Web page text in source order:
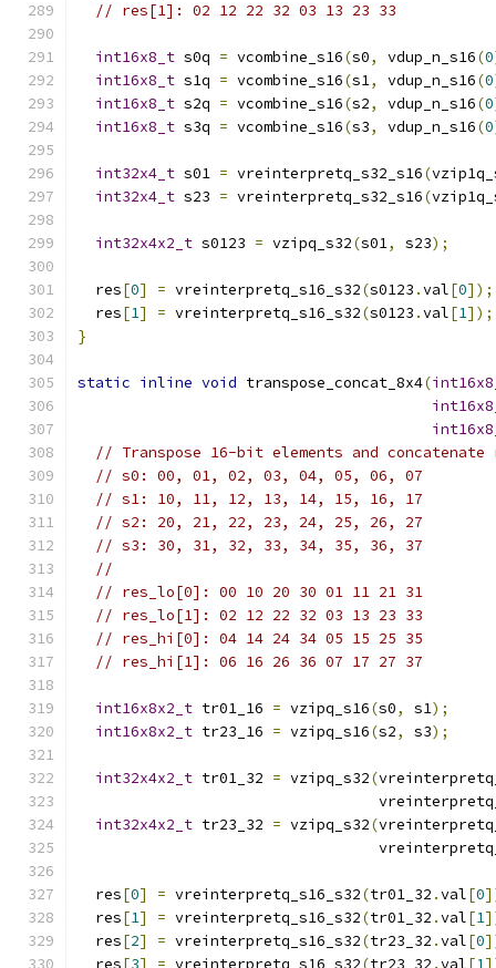
// res[1]: 02 12 22 32 03 13 23 33
int16x8_t s0q = vcombine_s16(s0, vdup_n_s16(0
int16x8_t s1q = vcombine_s16(s1, vdup_n_s16(0
int16x8_t s2q = vcombine_s16(s2, vdup_n_s16(0
int16x8_t s3q = vcombine_s16(s3, vdup_n_s16(0
int32x4_t s01 = vreinterpretq_s32_s16(
int32x4_t s23 = vreinterpretq_s32_s16(
int32x4x2_t s0123 = vzipq_s32(s01, s23);
  res
[0] = vreinterpretq_s16_s32(s0123 .val[0]);
  res
[1] = vreinterpretq_s16_s32(s0123 .val[1]);
}
static inline void transpose_concat_8x4(
// Transpose 16-bit elements and
// s0: 00, 01, 02, 03, 04, 05, 06, 07
// s1: 10, 11, 12, 13, 14, 15, 16, 17
// s2: 20, 21, 22, 23, 24, 25, 26, 27
// s3: 30, 31, 32, 33, 34, 35, 36, 37
//
// res_lo[0]: 00 10 20 30 01 11 21 31
// res_lo[1]: 02 12 22 32 03 13 23 33
// res_hi[0]: 04 14 24 34 05 15 25 35
// res_hi[1]: 06 16 26 36 07 17 27 37
int16x8x2_t tr01_16 = vzipq_s16(s0, s1);
int16x8x2_t tr23_16 = vzipq_s16(s2, s3);
int32x4x2_t tr01_32 = vzipq_s32(
int32x4x2_t tr23_32 = vzipq_s32(
  res
[0] = vreinterpretq_s16_s32(tr01_32 .val[0
  res
[1] = vreinterpretq_s16_s32(tr01_32 .val[1
  res
[2] = vreinterpretq_s16_s32(tr23_32 .val[0
  res
[3] = vreinterpretq_s16_s32(tr23_32 .val[1